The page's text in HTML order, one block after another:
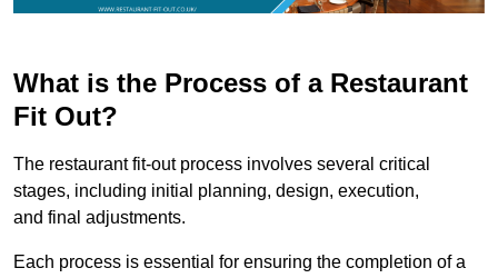
What is the Process of a Restaurant
Fit Out?
The restaurant fit-out process involves several critical
stages, including initial planning, design, execution,
and final adjustments.
Each process is essential for ensuring the completion of a